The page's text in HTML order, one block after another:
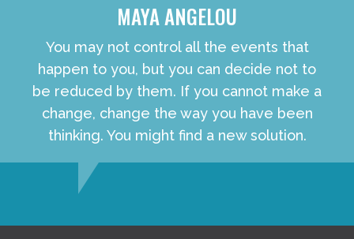
MAYA ANGELOU
You may not control all the events that
happen to you, but you can decide not to
be reduced by them. If you cannot make a
change, change the way you have been
thinking. You might find a new solution.